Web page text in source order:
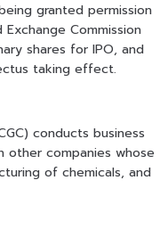
granted permission
Commission
shares for IPO, and
taking effect.
conducts business
other companies whose
of chemicals, and